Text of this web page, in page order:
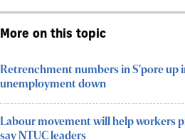
More on this topic
Retrenchment numbers in S'pore up
unemployment down
Labour movement will help workers
say NTUC leaders